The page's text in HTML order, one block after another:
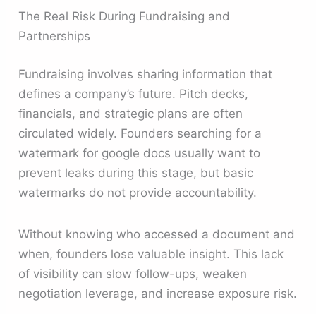
The Real Risk During Fundraising and
Partnerships
Fundraising involves sharing information that
defines a company’s future. Pitch decks,
financials, and strategic plans are often
circulated widely. Founders searching for a
watermark for google docs usually want to
prevent leaks during this stage, but basic
watermarks do not provide accountability.
Without knowing who accessed a document and
when, founders lose valuable insight. This lack
of visibility can slow follow-ups, weaken
negotiation leverage, and increase exposure risk.